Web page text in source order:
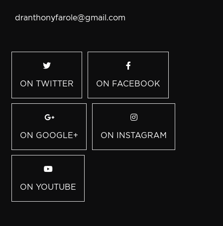
dranthonyfarole@gmail.com
ON TWITTER ON FACEBOOK
ON GOOGLE+ ON INSTAGRAM
ON YOUTUBE